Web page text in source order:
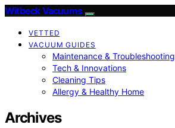
Witbeck Vacuums
VETTED
VACUUM GUIDES
Maintenance & Troubleshooting
Tech & Innovations
Cleaning Tips
Allergy & Healthy Home
Archives